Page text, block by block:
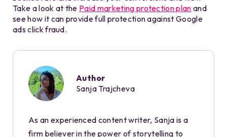
Take a look at the Paid marketing protection plan and
see how it can provide full protection against Google
ads click fraud.
Author
Sanja Trajcheva
As an experienced content writer, Sanja is a
firm believer in the power of storytelling to